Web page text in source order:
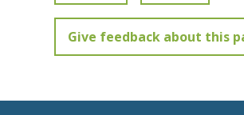
Give feedback about this